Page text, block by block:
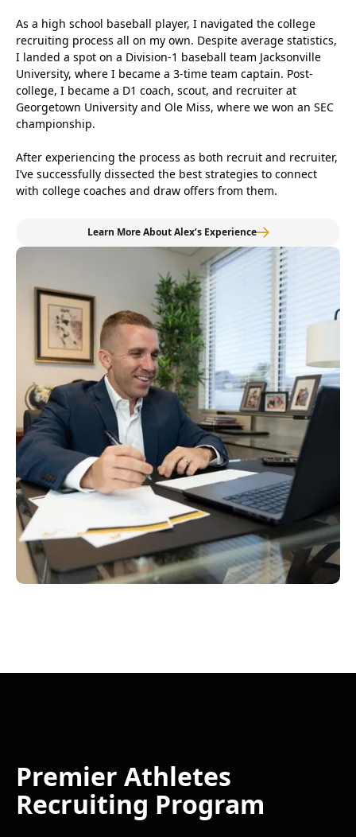
As a high school baseball player, I navigated the college
recruiting process all on my own. Despite average statistics,
I landed a spot on a Division-1 baseball team Jacksonville
University, where I became a 3-time team captain. Post-
college, I became a D1 coach, scout, and recruiter at
Georgetown University and Ole Miss, where we won an SEC
championship.
After experiencing the process as both recruit and recruiter,
I’ve successfully dissected the best strategies to connect
with college coaches and draw offers from them.
Learn More About Alex’s Experience
Premier Athletes
Recruiting Program